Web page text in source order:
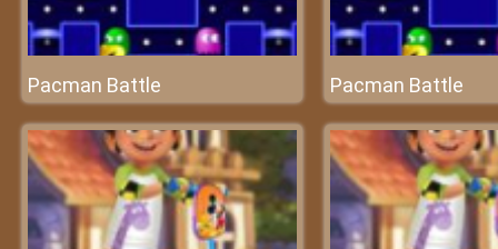
Pacman Battle Pacman Battle